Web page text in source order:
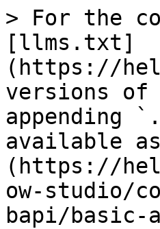
> For the
[llms.txt]
(https://
versions of
appending
available as
(https://
ow-studio/
bapi/basic-